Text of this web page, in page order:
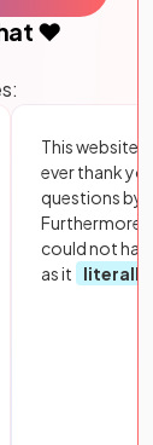
❤️
This website
ever thank
questions by
Furthermore,
could not
as it
literally